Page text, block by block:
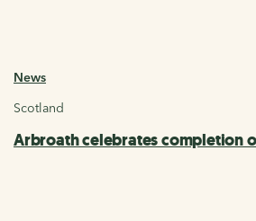
News
Scotland
Arbroath celebrates completion